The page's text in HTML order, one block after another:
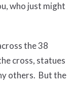
who just might
the 38
cross, statues
others. But the